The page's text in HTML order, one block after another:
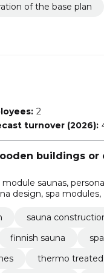
of the base plan
2
turnover (2026):
buildings or
saunas,
design, spa modules,
sauna
finnish sauna
thermo treated